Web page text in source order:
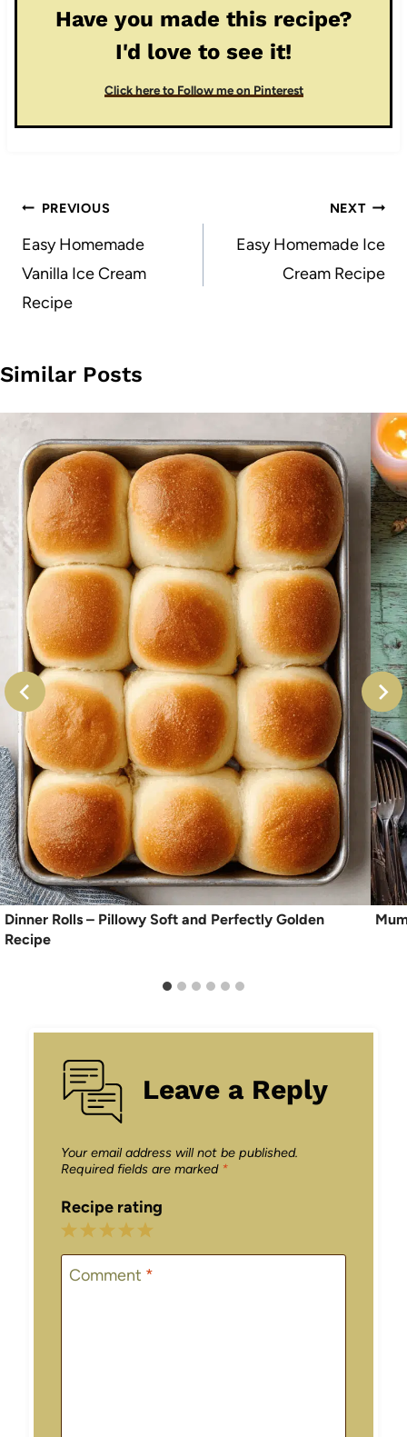
Have you made this recipe?
I'd love to see it!
Click here to Follow me on Pinterest
Post
navigation
PREVIOUS
Easy Homemade
Vanilla Ice Cream
Recipe
NEXT
Easy Homemade Ice
Cream Recipe
Similar Posts
Dinner Rolls – Pillowy Soft and Perfectly Golden
Recipe
Leave a Reply
Your email address will not be published.
Required fields are marked *
Recipe rating
5
Stars
4
Stars
3
Stars
2
Stars
1
Star
Comment *